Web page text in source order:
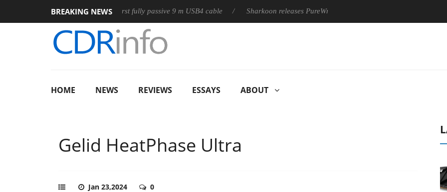
BREAKING NEWS
Club3D releases its first fully passive 9 m USB4 cable Sharkoon releases PureWriter W100 keyboard
HOME NEWS REVIEWS ESSAYS ABOUT
Gelid HeatPhase Ultra
Jan 23,2024 0